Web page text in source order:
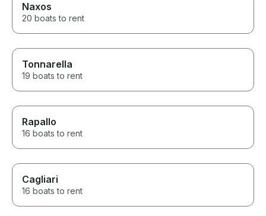
Naxos
20 boats to rent
Tonnarella
19 boats to rent
Rapallo
16 boats to rent
Cagliari
16 boats to rent